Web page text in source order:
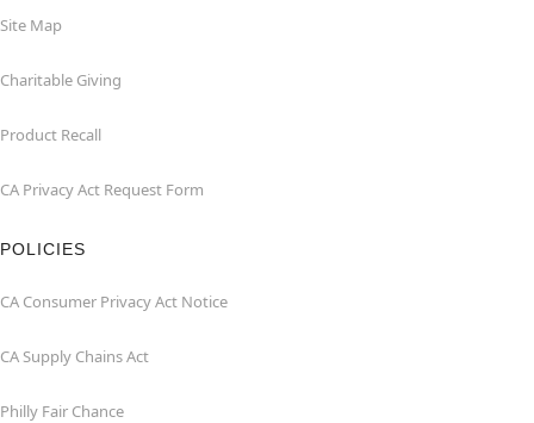
Site Map
Charitable Giving
Product Recall
CA Privacy Act Request Form
POLICIES
CA Consumer Privacy Act Notice
CA Supply Chains Act
Philly Fair Chance